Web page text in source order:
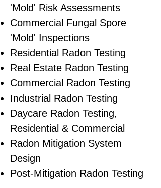
'Mold' Risk Assessments
Commercial Fungal Spore
'Mold' Inspections
Residential Radon Testing
Real Estate Radon Testing
Commercial Radon Testing
Industrial Radon Testing
Daycare Radon Testing,
Residential & Commercial
Radon Mitigation System
Design
Post-Mitigation Radon Testing